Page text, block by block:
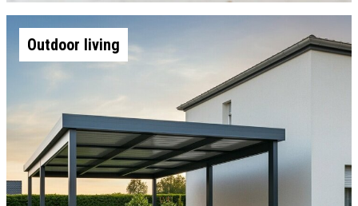
Outdoor living